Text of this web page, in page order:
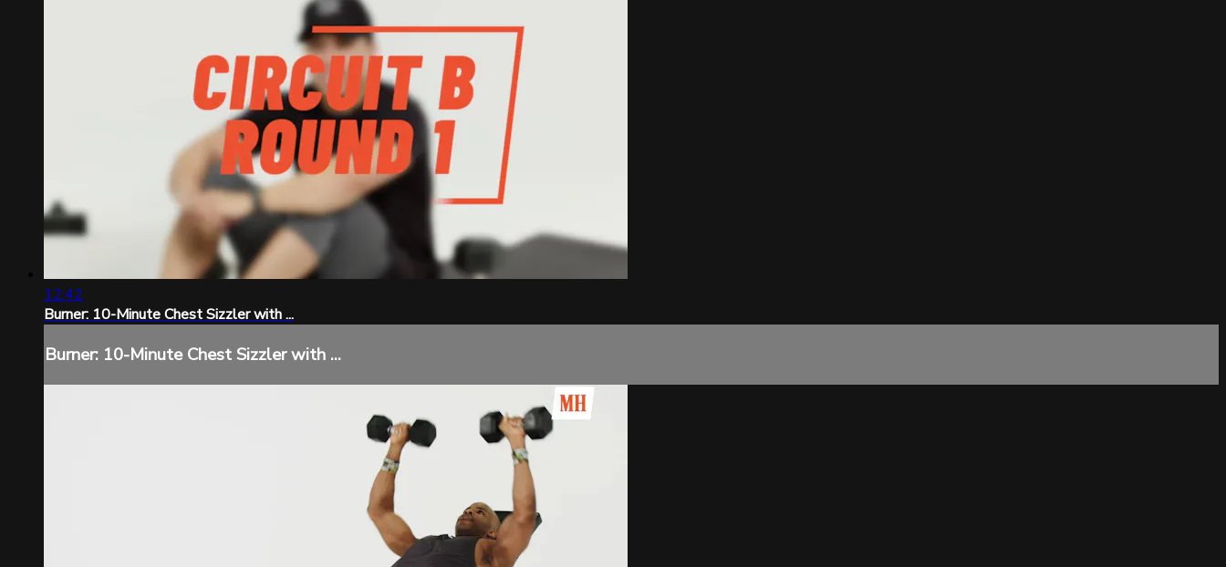
12:42
Burner: 10-Minute Chest Sizzler with ...
Burner: 10-Minute Chest Sizzler with ...